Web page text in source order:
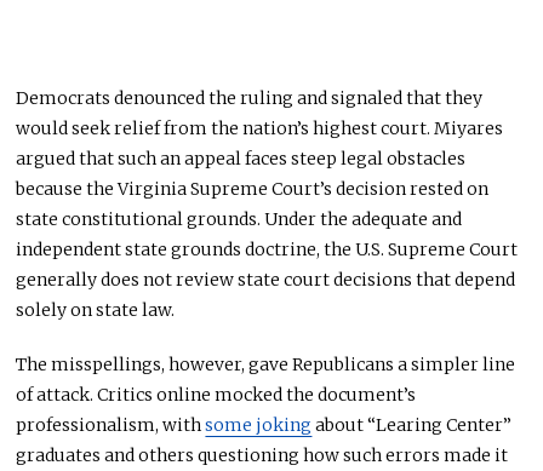
Democrats denounced the ruling and signaled that they
would seek relief from the nation’s highest court. Miyares
argued that such an appeal faces steep legal obstacles
because the Virginia Supreme Court’s decision rested on
state constitutional grounds. Under the adequate and
independent state grounds doctrine, the U.S. Supreme Court
generally does not review state court decisions that depend
solely on state law.
The misspellings, however, gave Republicans a simpler line
of attack. Critics online mocked the document’s
professionalism, withsome joking about “Learing Center”
graduates and others questioning how such errors made it